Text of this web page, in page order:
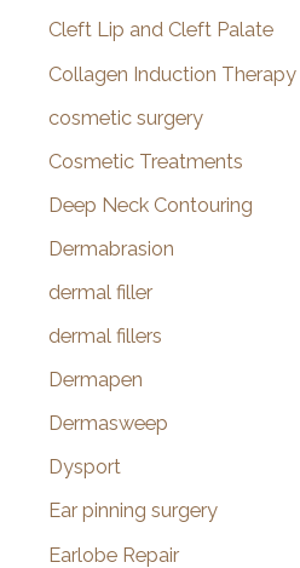
Cleft Lip and Cleft Palate
Collagen Induction Therapy
cosmetic surgery
Cosmetic Treatments
Deep Neck Contouring
Dermabrasion
dermal filler
dermal fillers
Dermapen
Dermasweep
Dysport
Ear pinning surgery
Earlobe Repair